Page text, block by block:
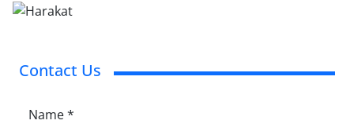
Contact Us
Name *